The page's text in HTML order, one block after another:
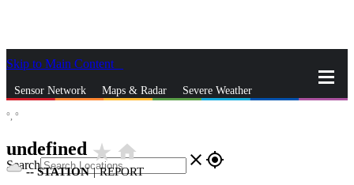
Skip to Main Content
Sensor Network Maps & Radar Severe Weather
Search close gps_fixed
°, °
undefined star_ratehome
--STATION | REPORT